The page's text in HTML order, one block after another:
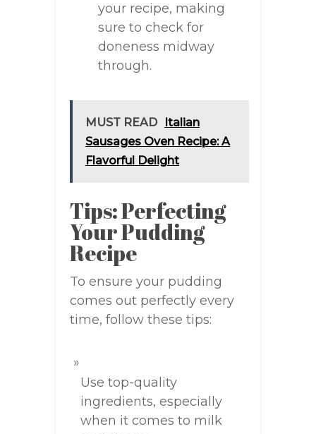
your recipe, making
sure to check for
doneness midway
through.
MUST READ
Italian
Sausages Oven Recipe: A
Flavorful Delight
Tips: Perfecting
Your Pudding
Recipe
To ensure your pudding
comes out perfectly every
time, follow these tips:
Use top-quality
ingredients, especially
when it comes to milk